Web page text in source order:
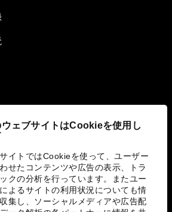
ウェブサイトはCookieを使用し
イトではCookieを使って、ユーザー
せたコンテンツや広告の表示、トラ
クの分析を行っています。またユー
よるサイトの利用状況についても情
集し、ソーシャルメディアや広告配
取り組み